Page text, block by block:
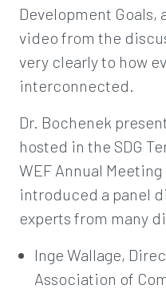
Development Goals,
video from the
very clearly to how
interconnected.
Dr. Bochenek
hosted in the SDG
WEF Annual
introduced a panel
experts from many
Inge Wallage,
Association of